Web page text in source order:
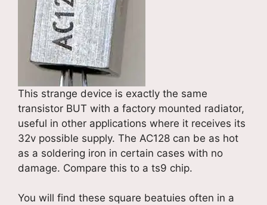
This strange device is exactly the same
transistor BUT with a factory mounted radiator,
useful in other applications where it receives its
32v possible supply. The AC128 can be as hot
as a soldering iron in certain cases with no
damage. Compare this to a ts9 chip.
You will find these square beatuies often in a